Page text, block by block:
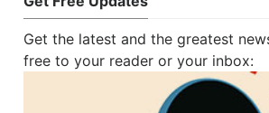
Get the latest and the greatest
free to your reader or your inbox: